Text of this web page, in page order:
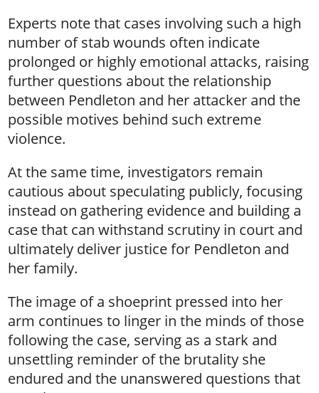
Experts note that cases involving such a high
number of stab wounds often indicate
prolonged or highly emotional attacks, raising
further questions about the relationship
between Pendleton and her attacker and the
possible motives behind such extreme
violence.
At the same time, investigators remain
cautious about speculating publicly, focusing
instead on gathering evidence and building a
case that can withstand scrutiny in court and
ultimately deliver justice for Pendleton and
her family.
The image of a shoeprint pressed into her
arm continues to linger in the minds of those
following the case, serving as a stark and
unsettling reminder of the brutality she
endured and the unanswered questions that